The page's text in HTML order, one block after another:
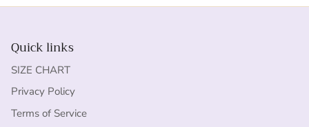
Quick links
SIZE CHART
Privacy Policy
Terms of Service